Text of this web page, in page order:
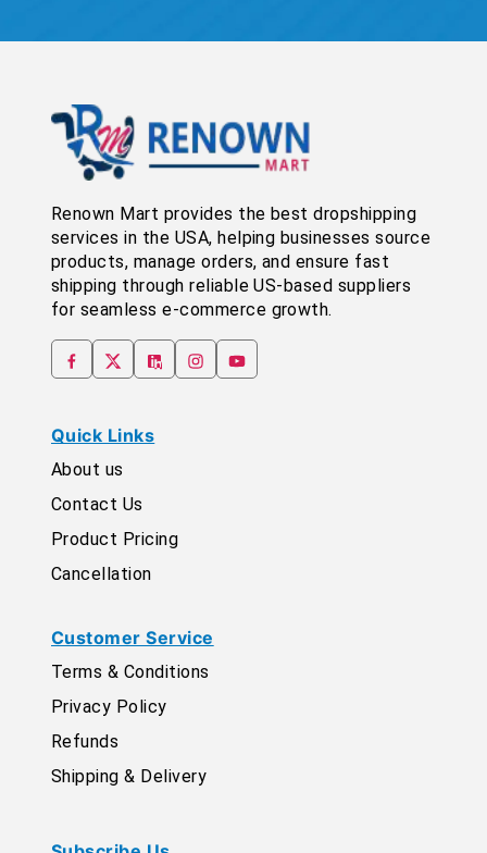
Renown Mart provides the best dropshipping
services in the USA, helping businesses source
products, manage orders, and ensure fast
shipping through reliable US-based suppliers
for seamless e-commerce growth.
Quick Links
About us
Contact Us
Product Pricing
Cancellation
Customer Service
Terms & Conditions
Privacy Policy
Refunds
Shipping & Delivery